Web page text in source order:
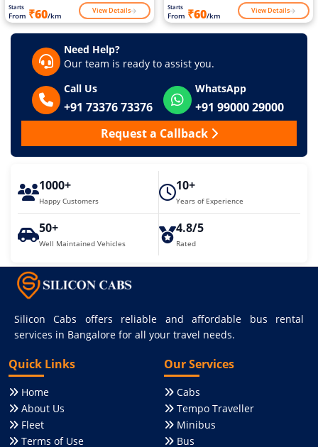
Starts
From ₹60/km View Details Starts
From ₹60/km View Details
Need Help?
Our team is ready to assist you.
Call Us
+91 73376 73376
WhatsApp
+91 99000 29000
Request a Callback
1000+
Happy Customers
10+
Years of Experience
50+
Well Maintained Vehicles
4.8/5
Rated
Silicon Cabs offers reliable and affordable bus rental
services in Bangalore for all your travel needs.
Quick Links
Home
About Us
Fleet
Terms of Use
Our Services
Cabs
Tempo Traveller
Minibus
Bus